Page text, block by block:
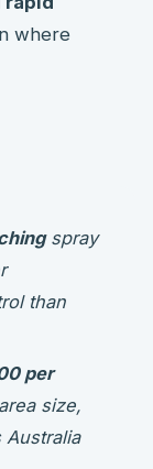
where
spray
than
per
size,